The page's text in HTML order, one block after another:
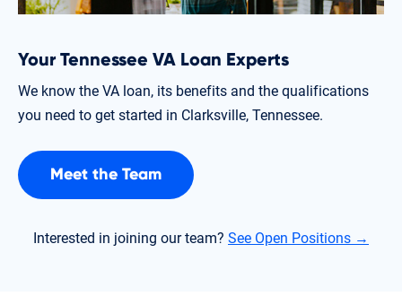
Your Tennessee VA Loan Experts
We know the VA loan, its benefits and the qualifications
you need to get started in Clarksville, Tennessee.
Meet the Team
Interested in joining our team? See Open Positions →